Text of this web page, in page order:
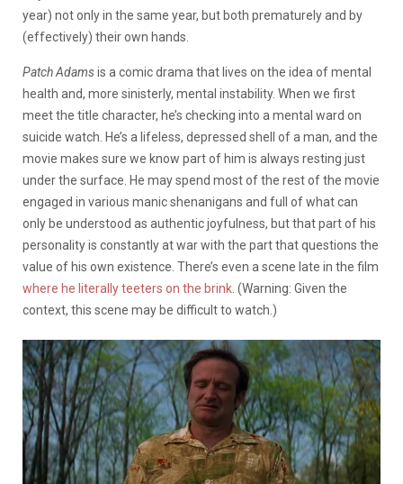
year) not only in the same year, but both prematurely and by
(effectively) their own hands.
Patch Adamsis a comic drama that lives on the idea of mental
health and, more sinisterly, mental instability. When we first
meet the title character, he’s checking into a mental ward on
suicide watch. He’s a lifeless, depressed shell of a man, and the
movie makes sure we know part of him is always resting just
under the surface. He may spend most of the rest of the movie
engaged in various manic shenanigans and full of what can
only be understood as authentic joyfulness, but that part of his
personality is constantly at war with the part that questions the
value of his own existence. There’s even a scene late in the film
where he literally teeters on the brink . (Warning: Given the
context, this scene may be difficult to watch.)